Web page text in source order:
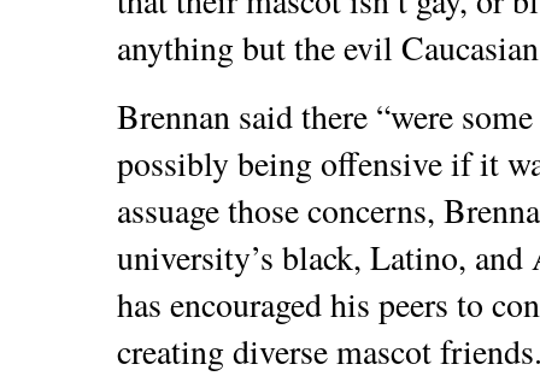
anything but the evil
Brennan said there “were
possibly being offensive if it
assuage those concerns,
university’s black, Latino,
has encouraged his peers to
creating diverse mascot